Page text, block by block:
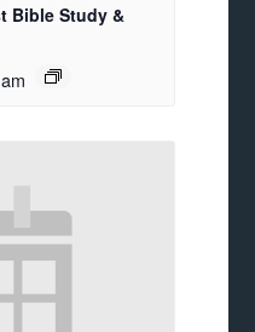
Bible Study &